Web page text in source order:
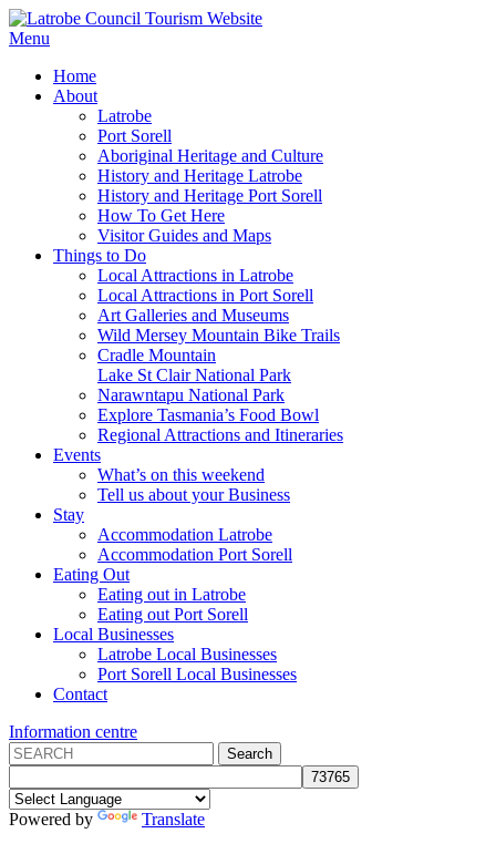
Menu
Home
About
Latrobe
Port Sorell
Aboriginal Heritage and Culture
History and Heritage Latrobe
History and Heritage Port Sorell
How To Get Here
Visitor Guides and Maps
Things to Do
Local Attractions in Latrobe
Local Attractions in Port Sorell
Art Galleries and Museums
Wild Mersey Mountain Bike Trails
Cradle Mountain
Lake St Clair National Park
Narawntapu National Park
Explore Tasmania’s Food Bowl
Regional Attractions and Itineraries
Events
What’s on this weekend
Tell us about your Business
Stay
Accommodation Latrobe
Accommodation Port Sorell
Eating Out
Eating out in Latrobe
Eating out Port Sorell
Local Businesses
Latrobe Local Businesses
Port Sorell Local Businesses
Contact
Information centre
Powered by Translate